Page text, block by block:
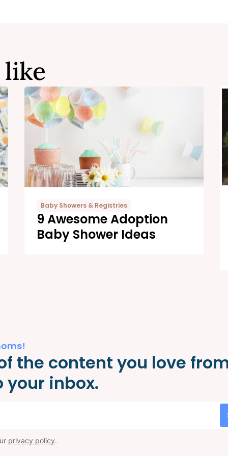
Baby Showers & Registries
9 Awesome Adoption
Baby Shower Ideas
the content you love
inbox.
privacy policy.